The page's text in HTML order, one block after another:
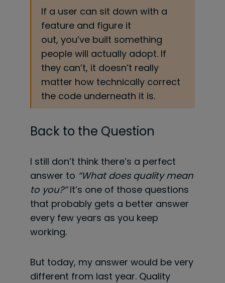
If a user can sit down with a
feature and figure it
out, you’ve built something
people will actually adopt. If
they can’t, it doesn’t really
matter how technically correct
the code underneath it is.
Back to the Question
I still don’t think there’s a perfect
answer to “What does quality mean
to you?”It’s one of those questions
that probably gets a better answer
every few years as you keep
working.
But today, my answer would be very
different from last year. Quality